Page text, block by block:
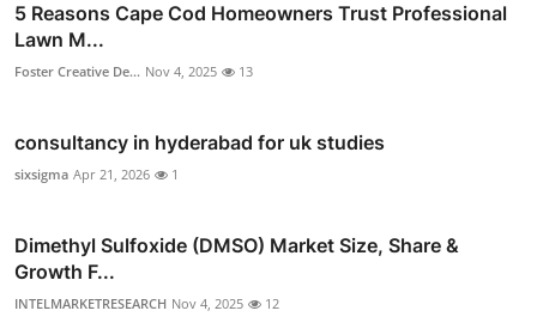
5 Reasons Cape Cod Homeowners Trust Professional
Lawn M...
Foster Creative De... Nov 4, 2025 13
consultancy in hyderabad for uk studies
sixsigma Apr 21, 2026 1
Dimethyl Sulfoxide (DMSO) Market Size, Share &
Growth F...
INTELMARKETRESEARCH Nov 4, 2025 12